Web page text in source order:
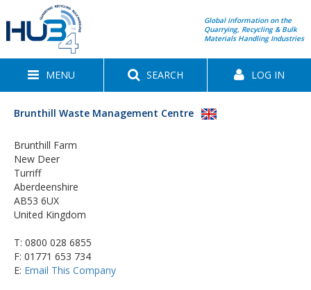
Global information on the
Quarrying, Recycling & Bulk
Materials Handling Industries
MENU SEARCH LOG IN
Brunthill Waste Management Centre
Brunthill Farm
New Deer
Turriff
Aberdeenshire
AB53 6UX
United Kingdom
T: 0800 028 6855
F: 01771 653 734
E: Email This Company